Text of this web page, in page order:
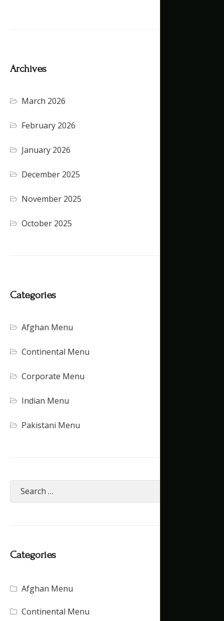
Archives
March 2026
February 2026
January 2026
December 2025
November 2025
October 2025
Categories
Afghan Menu
Continental Menu
Corporate Menu
Indian Menu
Pakistani Menu
Categories
Afghan Menu
Continental Menu